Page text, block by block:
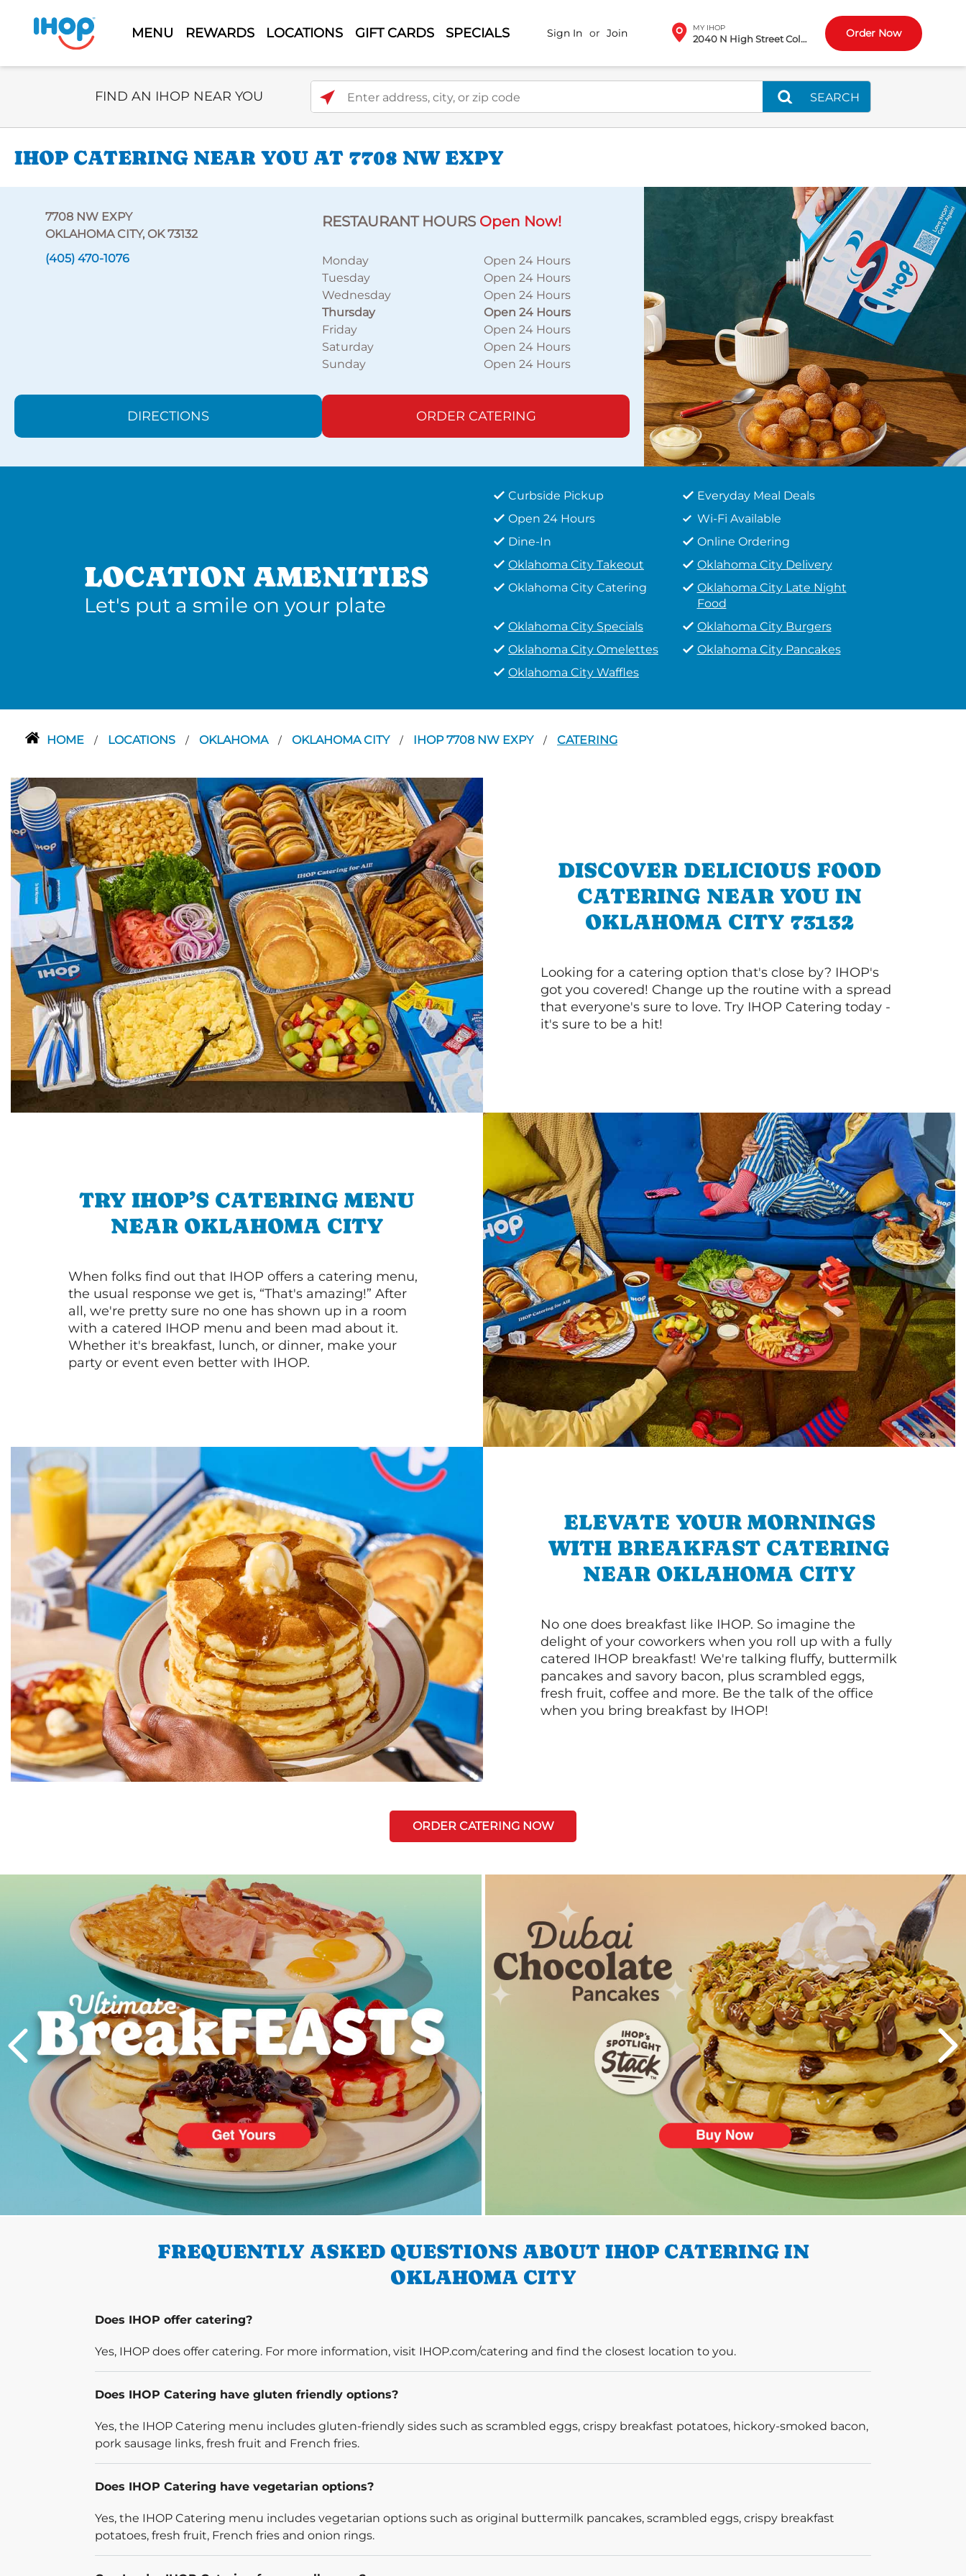
MENU REWARDS LOCATIONS GIFT CARDS SPECIALS Sign In or Join MY IHOP
2040 N High Street Columbus, OH Order Now
Select Search Type
FIND AN IHOP NEAR YOU Enter address, city, or zip code
SEARCH
IHOP CATERING NEAR YOU AT 7708 NW EXPY
7708 NW EXPY
OKLAHOMA CITY, OK 73132
(405) 470-1076
RESTAURANT HOURS Open Now!
Monday
Open 24 Hours
Tuesday
Open 24 Hours
Wednesday
Open 24 Hours
Thursday
Open 24 Hours
Friday
Open 24 Hours
Saturday
Open 24 Hours
Sunday
Open 24 Hours
DIRECTIONS ORDER CATERING
LOCATION AMENITIES
Let's put a smile on your plate
Curbside Pickup
Everyday Meal Deals
Open 24 Hours
Wi-Fi Available
Dine-In
Online Ordering
Oklahoma City Takeout
Oklahoma City Delivery
Oklahoma City Catering
Oklahoma City Late Night
Food
Oklahoma City Specials
Oklahoma City Burgers
Oklahoma City Omelettes
Oklahoma City Pancakes
Oklahoma City Waffles
HOME / LOCATIONS / OKLAHOMA / OKLAHOMA CITY / IHOP 7708 NW EXPY / CATERING
DISCOVER DELICIOUS FOOD
CATERING NEAR YOU IN
OKLAHOMA CITY 73132
Looking for a catering option that's close by? IHOP's
got you covered! Change up the routine with a spread
that everyone's sure to love. Try IHOP Catering today -
it's sure to be a hit!
TRY IHOP’S CATERING MENU
NEAR OKLAHOMA CITY
When folks find out that IHOP offers a catering menu,
the usual response we get is, “That's amazing!” After
all, we're pretty sure no one has shown up in a room
with a catered IHOP menu and been mad about it.
Whether it's breakfast, lunch, or dinner, make your
party or event even better with IHOP.
ELEVATE YOUR MORNINGS
WITH BREAKFAST CATERING
NEAR OKLAHOMA CITY
No one does breakfast like IHOP. So imagine the
delight of your coworkers when you roll up with a fully
catered IHOP breakfast! We're talking fluffy, buttermilk
pancakes and savory bacon, plus scrambled eggs,
fresh fruit, coffee and more. Be the talk of the office
when you bring breakfast by IHOP!
ORDER CATERING NOW
FREQUENTLY ASKED QUESTIONS ABOUT IHOP CATERING IN
OKLAHOMA CITY
Does IHOP offer catering?
Yes, IHOP does offer catering. For more information, visit IHOP.com/catering and find the closest location to you.
Does IHOP Catering have gluten friendly options?
Yes, the IHOP Catering menu includes gluten-friendly sides such as scrambled eggs, crispy breakfast potatoes, hickory-smoked bacon,
pork sausage links, fresh fruit and French fries.
Does IHOP Catering have vegetarian options?
Yes, the IHOP Catering menu includes vegetarian options such as original buttermilk pancakes, scrambled eggs, crispy breakfast
potatoes, fresh fruit, French fries and onion rings.